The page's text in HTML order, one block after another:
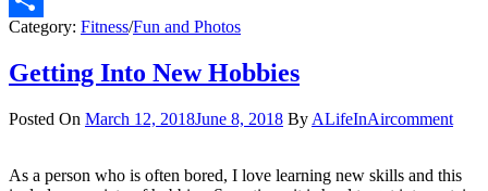
Share
Category: Fitness/Fun and Photos
Getting Into New Hobbies
Posted On March 12, 2018June 8, 2018 By ALifeInAircomment
As a person who is often bored, I love learning new skills and this